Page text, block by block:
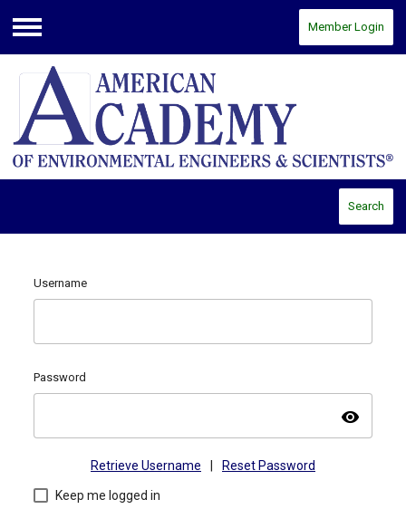
Menu
Member Login
Search
Username
Password
visibility
Retrieve Username Reset Password
Keep me logged in